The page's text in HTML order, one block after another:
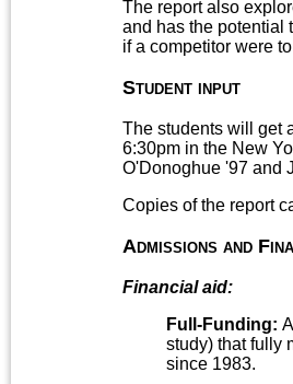
The report also
and has the potential
if a competitor were
Student input
The students will get
6:30pm in the New
O'Donoghue '97 and
Copies of the report
Admissions and
Financial aid:
Full-Funding:
study) that fully
since 1983.